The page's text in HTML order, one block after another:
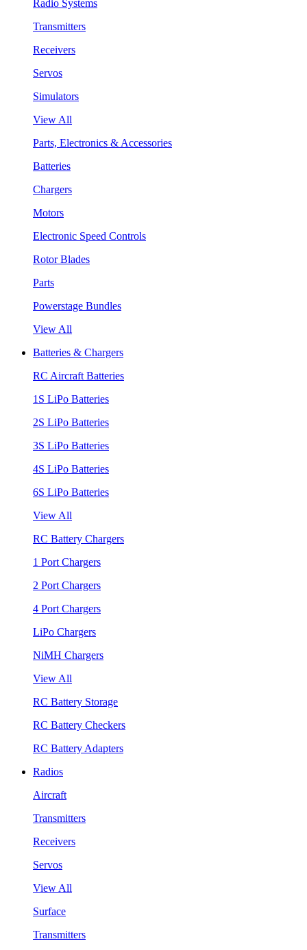
Radio Systems
Transmitters
Receivers
Servos
Simulators
View All
Parts, Electronics & Accessories
Batteries
Chargers
Motors
Electronic Speed Controls
Rotor Blades
Parts
Powerstage Bundles
View All
Batteries & Chargers
RC Aircraft Batteries
1S LiPo Batteries
2S LiPo Batteries
3S LiPo Batteries
4S LiPo Batteries
6S LiPo Batteries
View All
RC Battery Chargers
1 Port Chargers
2 Port Chargers
4 Port Chargers
LiPo Chargers
NiMH Chargers
View All
RC Battery Storage
RC Battery Checkers
RC Battery Adapters
Radios
Aircraft
Transmitters
Receivers
Servos
View All
Surface
Transmitters